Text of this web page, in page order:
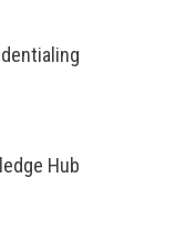
Hub